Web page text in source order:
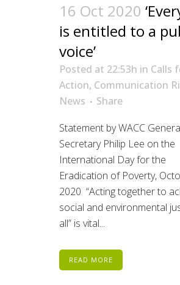
16 Oct 2020
is entitled to a
voice’
Posted at 22:53h in Calls
Action, Communication
News
Share
Statement by WACC
Secretary Philip Lee on the
International Day for the
Eradication of Poverty,
2020 “Acting together to
social and environmental
all” is vital...
READ MORE